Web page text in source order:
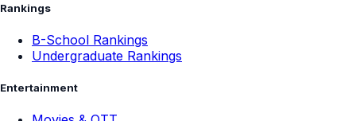
Rankings
B-School Rankings
Undergraduate Rankings
Entertainment